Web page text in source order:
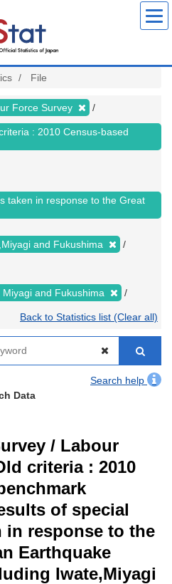
File
Force Survey
: 2010 Census-based
taken in response to the Great
and Fukushima
and Fukushima
Back to Statistics list (Clear all)
Search help
Data
/ Labour
criteria : 2010
of special
in response to the
Earthquake
Iwate,Miyagi